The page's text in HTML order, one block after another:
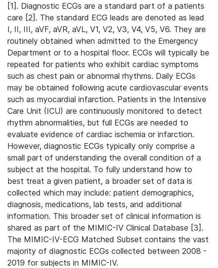
[1]. Diagnostic ECGs are a standard part of a patients
care [2]. The standard ECG leads are denoted as lead
I, II, III, aVF, aVR, aVL, V1, V2, V3, V4, V5, V6. They are
routinely obtained when admitted to the Emergency
Department or to a hospital floor. ECGs will typically be
repeated for patients who exhibit cardiac symptoms
such as chest pain or abnormal rhythms. Daily ECGs
may be obtained following acute cardiovascular events
such as myocardial infarction. Patients in the Intensive
Care Unit (ICU) are continuously monitored to detect
rhythm abnormalities, but full ECGs are needed to
evaluate evidence of cardiac ischemia or infarction.
However, diagnostic ECGs typically only comprise a
small part of understanding the overall condition of a
subject at the hospital. To fully understand how to
best treat a given patient, a broader set of data is
collected which may include: patient demographics,
diagnosis, medications, lab tests, and additional
information. This broader set of clinical information is
shared as part of the MIMIC-IV Clinical Database [3].
The MIMIC-IV-ECG Matched Subset contains the vast
majority of diagnostic ECGs collected between 2008 -
2019 for subjects in MIMIC-IV.